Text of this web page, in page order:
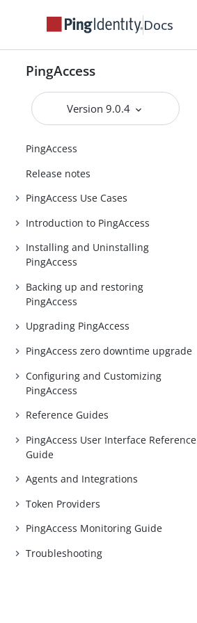
Docs
PingAccess
Version 9.0.4
PingAccess
Release notes
PingAccess Use Cases
Introduction to PingAccess
Installing and Uninstalling
PingAccess
Backing up and restoring
PingAccess
Upgrading PingAccess
PingAccess zero downtime upgrade
Configuring and Customizing
PingAccess
Reference Guides
PingAccess User Interface Reference
Guide
Agents and Integrations
Token Providers
PingAccess Monitoring Guide
Troubleshooting